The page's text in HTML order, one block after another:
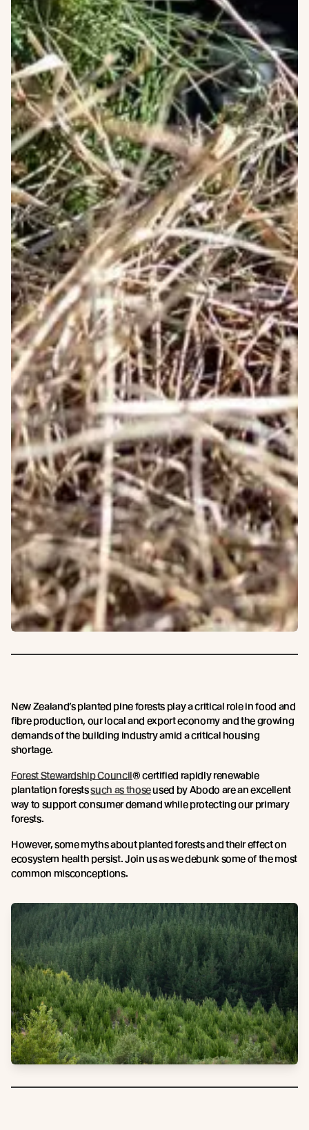
New Zealand’s planted pine forests play a critical role in food and
fibre production, our local and export economy and the growing
demands of the building industry amid a critical housing
shortage.
Forest Stewardship Council® certified rapidly renewable
plantation forestssuch as thoseused by Abodo are an excellent
way to support consumer demand while protecting our primary
forests.
However, some myths about planted forests and their effect on
ecosystem health persist. Join us as we debunk some of the most
common misconceptions.